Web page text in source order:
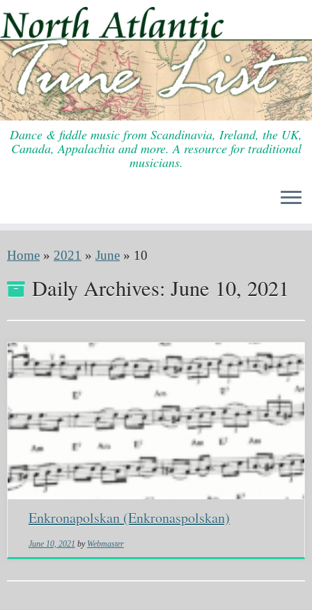
to
content
Dance & fiddle music from Scandinavia, Ireland, the UK,
Canada, Appalachia and more. A resource for traditional
musicians.
Home » 2021 » June » 10
Daily Archives: June 10, 2021
Enkronapolskan (Enkronaspolskan)
June 10, 2021 by Webmaster